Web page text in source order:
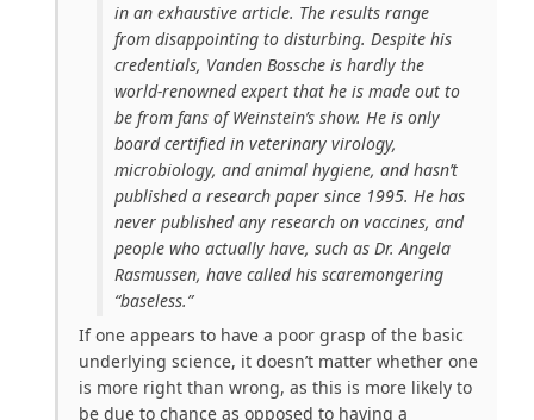
in an exhaustive article. The results range
from disappointing to disturbing. Despite his
credentials, Vanden Bossche is hardly the
world-renowned expert that he is made out to
be from fans of Weinstein’s show. He is only
board certified in veterinary virology,
microbiology, and animal hygiene, and hasn’t
published a research paper since 1995. He has
never published any research on vaccines, and
people who actually have, such as Dr. Angela
Rasmussen, have called his scaremongering
“baseless.”
If one appears to have a poor grasp of the basic
underlying science, it doesn’t matter whether one
is more right than wrong, as this is more likely to
be due to chance as opposed to having a